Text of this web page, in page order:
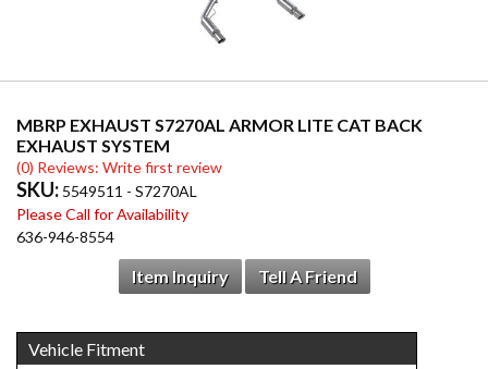
MBRP EXHAUST S7270AL ARMOR LITE CAT BACK
EXHAUST SYSTEM
(0) Reviews: Write first review
SKU: 5549511 - S7270AL
Please Call for Availability
636-946-8554
Item Inquiry Tell A Friend